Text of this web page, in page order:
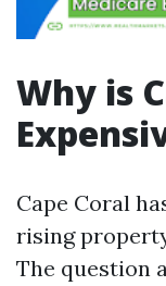
Why is
Cape Coral
rising
The question